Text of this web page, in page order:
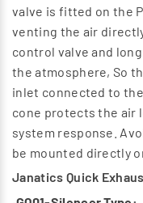
valve is fitted on the
venting the air
control valve and
the atmosphere, So
inlet connected to
cone protects the air
system response.
be mounted directly
Janatics Quick